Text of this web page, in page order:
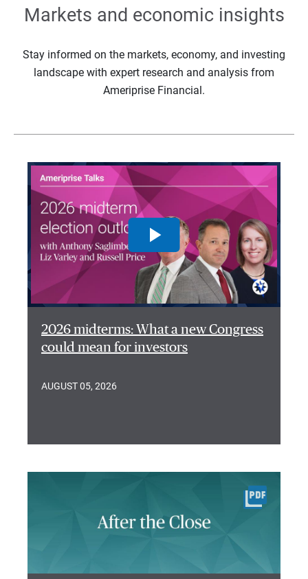
Markets and economic insights
Stay informed on the markets, economy, and investing
landscape with expert research and analysis from
Ameriprise Financial.
2026 midterms: What a new Congress
could mean for investors
AUGUST 05, 2026